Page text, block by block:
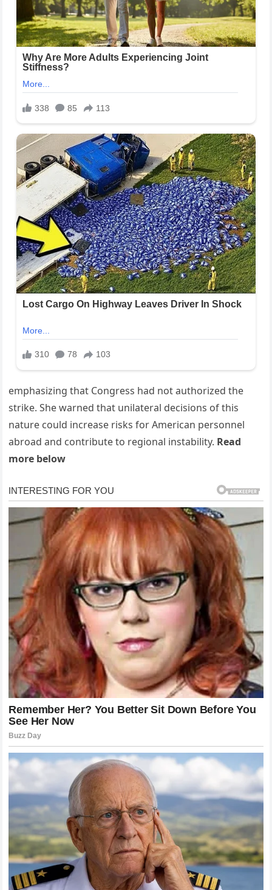
emphasizing that Congress had not authorized the
strike. She warned that unilateral decisions of this
nature could increase risks for American personnel
abroad and contribute to regional instability. Read
more below